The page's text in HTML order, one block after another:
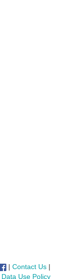
|Contact Us |
Data Use Policy